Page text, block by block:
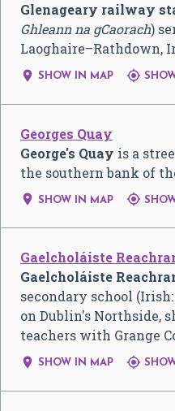
Glenageary railway
Ghleann na gCaorach)
Laoghaire–Rathdown,
 SHOW IN MAP 
Georges Quay
George's Quay is a
the southern bank of
 SHOW IN MAP 
Gaelcholáiste
Gaelcholáiste
secondary school (Irish:
on Dublin's Northside,
teachers with Grange
 SHOW IN MAP 